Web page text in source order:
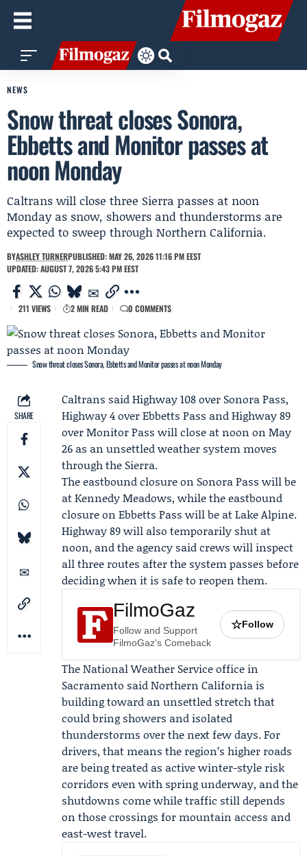
NEWS
Snow threat closes Sonora,
Ebbetts and Monitor passes at
noon Monday
Caltrans will close three Sierra passes at noon
Monday as snow, showers and thunderstorms are
expected to sweep through Northern California.
BYASHLEY TURNERPUBLISHED: MAY 26, 2026 11:16 PM EEST
UPDATED: AUGUST 7, 2026 5:43 PM EEST
211 VIEWS 2 MIN READ 0 COMMENTS
Snow threat closes Sonora, Ebbetts and Monitor passes at noon Monday
SHARE
Caltrans said Highway 108 over Sonora Pass,
Highway 4 over Ebbetts Pass and Highway 89
over Monitor Pass will close at noon on May
26 as an unsettled weather system moves
through the Sierra.
The eastbound closure on Sonora Pass will be
at Kennedy Meadows, while the eastbound
closure on Ebbetts Pass will be at Lake Alpine.
Highway 89 will also temporarily shut at
noon, and the agency said crews will inspect
all three routes after the system passes before
deciding when it is safe to reopen them.
FilmoGaz
Follow and Support
FilmoGaz's Comeback
☆Follow
TheNational Weather Serviceoffice in
Sacramento said Northern California is
building toward an unsettled stretch that
could bring showers and isolated
thunderstorms over the next few days. For
drivers, that means the region’s higher roads
are being treated as active winter-style risk
corridors even with spring underway, and the
shutdowns come while traffic still depends
on those crossings for mountain access and
east-west travel.